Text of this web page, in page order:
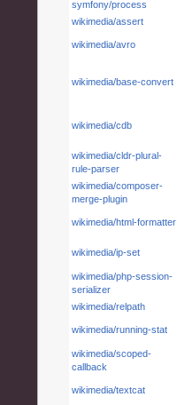
symfony/process
wikimedia/assert
wikimedia/avro
wikimedia/base-convert
wikimedia/cdb
wikimedia/cldr-plural-
rule-parser
wikimedia/composer-
merge-plugin
wikimedia/html-formatter
wikimedia/ip-set
wikimedia/php-session-
serializer
wikimedia/relpath
wikimedia/running-stat
wikimedia/scoped-
callback
wikimedia/textcat